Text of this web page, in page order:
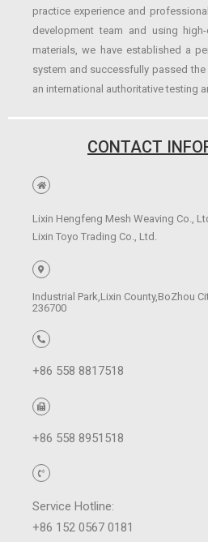
practice experience and
development team and using
materials, we have established a
system and successfully passed the
an international authoritative testing
CONTACT
Lixin Hengfeng Mesh Weaving Co.,
Lixin Toyo Trading Co., Ltd.
Industrial Park,Lixin County,BoZhou
236700
+86 558 8817518
+86 558 8951518
Service Hotline:
+86 152 0567 0181